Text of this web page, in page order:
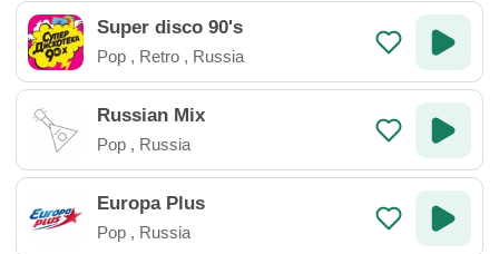
Super disco 90's
Pop , Retro , Russia
Russian Mix
Pop , Russia
Europa Plus
Pop , Russia